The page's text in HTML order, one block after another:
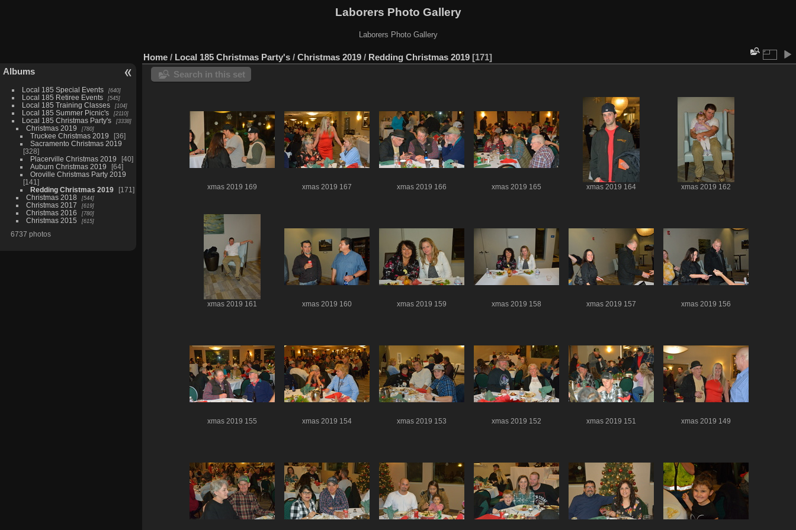
Laborers Photo Gallery
Laborers Photo Gallery
Albums
Local 185 Special Events 640
Local 185 Retiree Events 545
Local 185 Training Classes 104
Local 185 Summer Picnic's 2110
Local 185 Christmas Party's 3338
Christmas 2019 780
Truckee Christmas 2019
36
Sacramento Christmas 2019
328
Placerville Christmas 2019
40
Auburn Christmas 2019
64
Oroville Christmas Party 2019
141
Redding Christmas 2019
171
Christmas 2018
544
Christmas 2017 619
Christmas 2016 780
Christmas 2015 615
6737 photos
Home / Local 185 Christmas Party's / Christmas 2019 / Redding Christmas 2019 171
Search in this set
xmas 2019 169 xmas 2019 167 xmas 2019 166 xmas 2019 165 xmas 2019 164 xmas 2019 162
xmas 2019 161 xmas 2019 160 xmas 2019 159 xmas 2019 158 xmas 2019 157 xmas 2019 156
xmas 2019 155 xmas 2019 154 xmas 2019 153 xmas 2019 152 xmas 2019 151 xmas 2019 149